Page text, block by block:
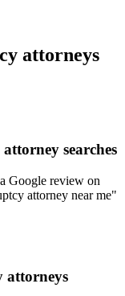
attorneys
searches
Google review on
attorney near me"
attorneys